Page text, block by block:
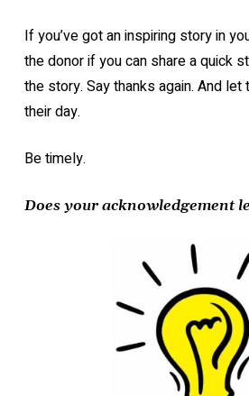
If you’ve got an inspiring story in
the donor if you can share a quick
the story. Say thanks again. And
their day.
Be timely.
Does your acknowledgement